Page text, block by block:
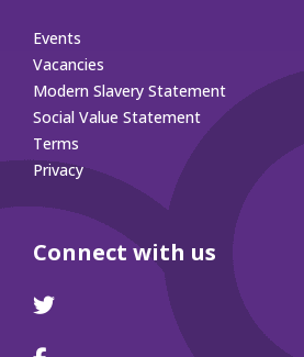
Events
Vacancies
Modern Slavery Statement
Social Value Statement
Terms
Privacy
Connect with us